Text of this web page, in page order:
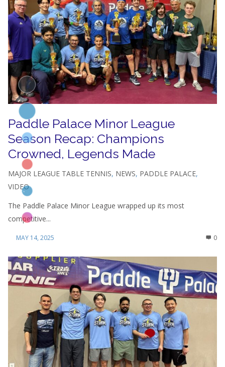
Paddle Palace Minor League
Season Recap: Champions
Crowned, Legends Made
MAJOR LEAGUE TABLE TENNIS, NEWS, PADDLE PALACE,
VIDEO
The Paddle Palace Minor League wrapped up its most
competitive...
MAY 14, 2025 0